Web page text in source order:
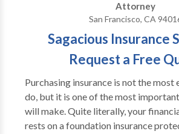
Attorney
San Francisco, CA
Sagacious Insurance
Request a Free
Purchasing insurance is not the
do, but it is one of the most
will make. Quite literally, your
rests on a foundation insurance